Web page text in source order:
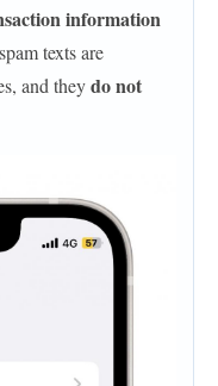
information
texts are
and theydo not